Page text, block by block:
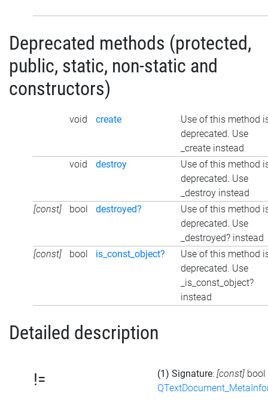
Deprecated methods (protected,
public, static, non-static and
constructors)
void create
Use of this method
deprecated. Use
_create instead
void
destroy
Use of this method
deprecated. Use
_destroy instead
[const]
bool destroyed?
Use of this method
deprecated. Use
_destroyed? instead
[const]
bool is_const_object?
Use of this method
deprecated. Use
_is_const_object?
instead
Detailed description
!= (1) Signature: [const] bool